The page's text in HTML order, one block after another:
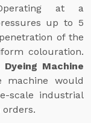
at a
up to 5
of the
colouration.
Machine
machine would
scale industrial